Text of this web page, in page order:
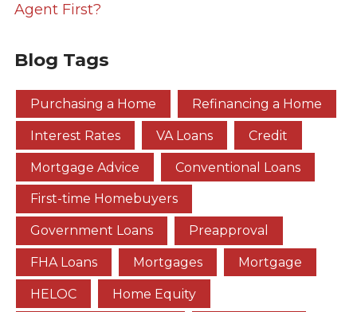
Agent First?
Blog Tags
Purchasing a Home Refinancing a Home
Interest Rates VA Loans Credit
Mortgage Advice Conventional Loans
First-time Homebuyers
Government Loans Preapproval
FHA Loans Mortgages Mortgage
HELOC Home Equity